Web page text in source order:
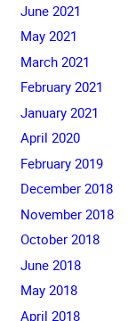
June 2021
May 2021
March 2021
February 2021
January 2021
April 2020
February 2019
December 2018
November 2018
October 2018
June 2018
May 2018
April 2018